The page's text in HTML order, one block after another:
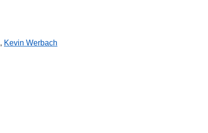
, Kevin Werbach